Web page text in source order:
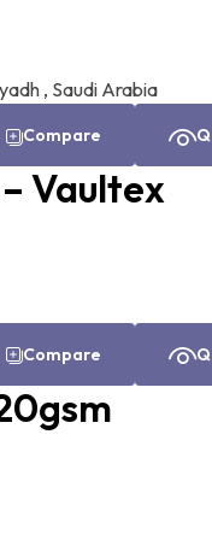
Compare
Vaultex
Compare